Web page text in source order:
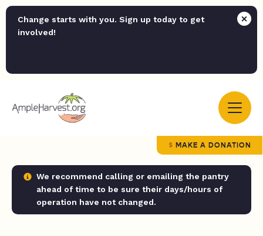
Change starts with you. Sign up today to get
involved!
MAKE A DONATION
We recommend calling or emailing the pantry
ahead of time to be sure their days/hours of
operation have not changed.